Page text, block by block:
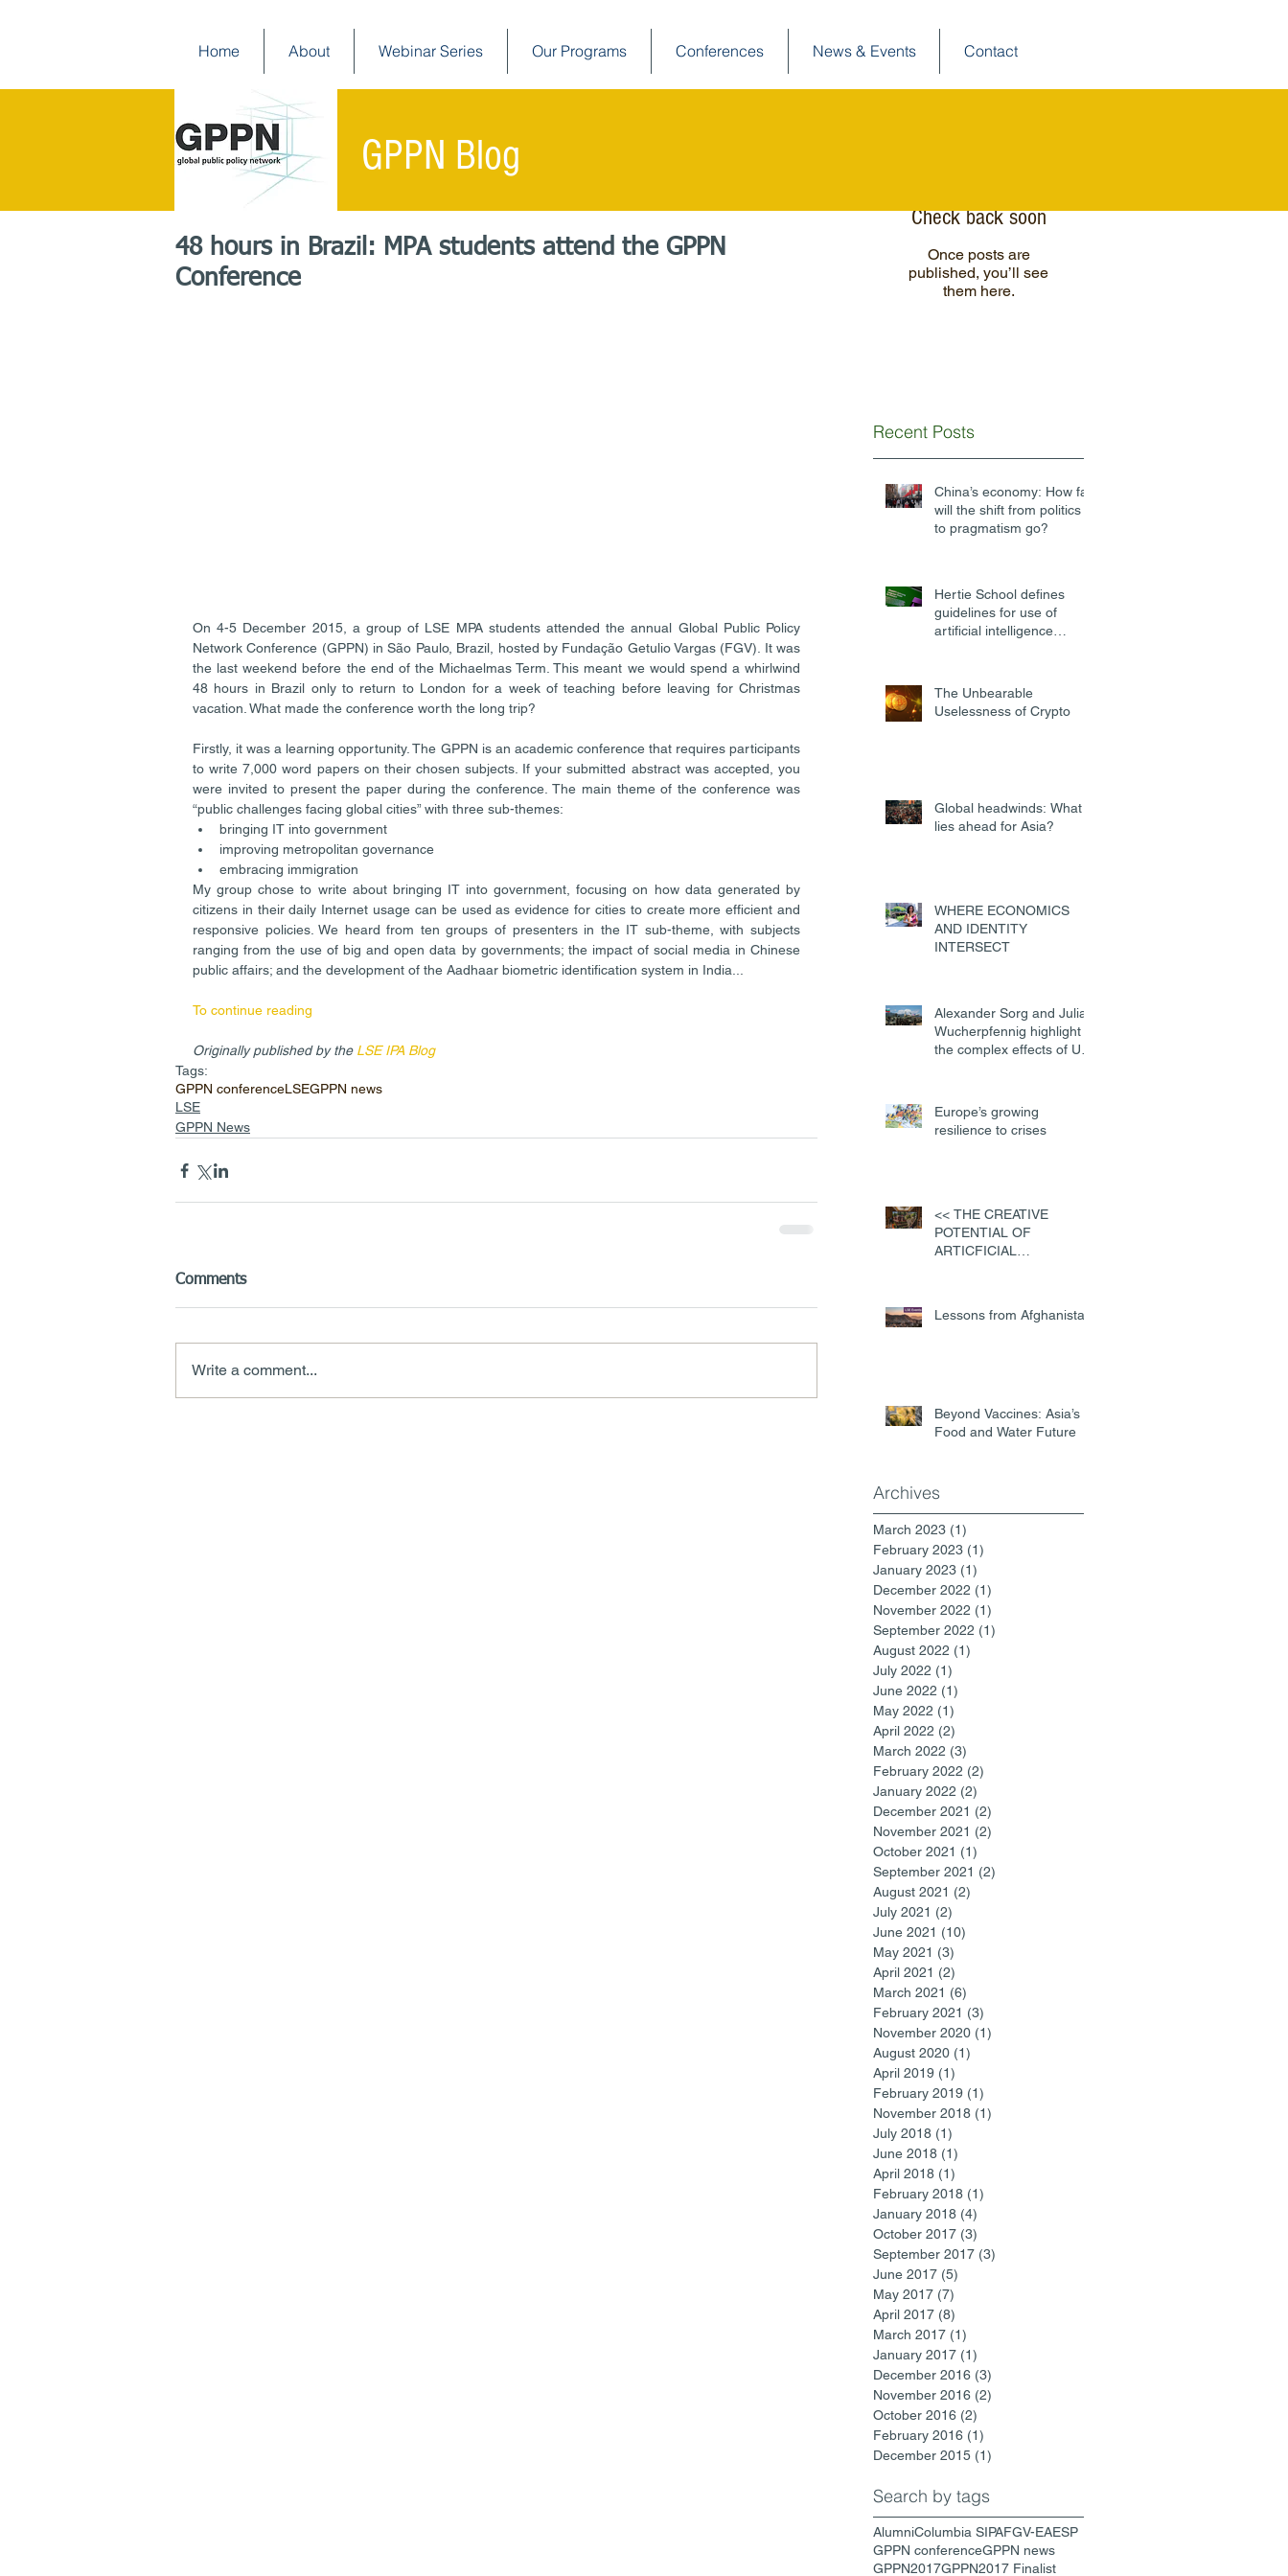
Home About Webinar Series Our Programs Conferences News & Events Contact
China’s economy: How far
will the shift from politics
to pragmatism go?
Hertie School defines
guidelines for use of
artificial intelligence
The Unbearable
Uselessness of Crypto
Global headwinds: What
lies ahead for Asia?
WHERE ECONOMICS
AND IDENTITY
INTERSECT
Alexander Sorg and Julian
Wucherpfennig highlight
the complex effects of US
Europe’s growing
resilience to crises
<< THE CREATIVE
POTENTIAL OF
ARTICFICIAL
Lessons from Afghanistan
Beyond Vaccines: Asia’s
Food and Water Future
Recent Posts
Check back soon
Once posts are
published, you’ll see
them here.
48 hours in Brazil: MPA students attend the GPPN
Conference
On 4-5 December 2015, a group of LSE MPA students attended the annual Global Public Policy
Network Conference (GPPN) in São Paulo, Brazil, hosted by Fundação Getulio Vargas (FGV). It was
the last weekend before the end of the Michaelmas Term. This meant we would spend a whirlwind
48 hours in Brazil only to return to London for a week of teaching before leaving for Christmas
vacation. What made the conference worth the long trip?
Firstly, it was a learning opportunity. The GPPN is an academic conference that requires participants
to write 7,000 word papers on their chosen subjects. If your submitted abstract was accepted, you
were invited to present the paper during the conference. The main theme of the conference was
“public challenges facing global cities” with three sub-themes:
bringing IT into government
improving metropolitan governance
embracing immigration
My group chose to write about bringing IT into government, focusing on how data generated by
citizens in their daily Internet usage can be used as evidence for cities to create more efficient and
responsive policies. We heard from ten groups of presenters in the IT sub-theme, with subjects
ranging from the use of big and open data by governments; the impact of social media in Chinese
public affairs; and the development of the Aadhaar biometric identification system in India...
To continue reading
Originally published by the LSE IPA Blog
Tags:
GPPN conferenceLSEGPPN news
LSE
GPPN News
Comments
Write a comment...
GPPN Blog
Archives
March 2023 (1)
February 2023 (1)
January 2023 (1)
December 2022 (1)
November 2022 (1)
September 2022 (1)
August 2022 (1)
July 2022 (1)
June 2022 (1)
May 2022 (1)
April 2022 (2)
March 2022 (3)
February 2022 (2)
January 2022 (2)
December 2021 (2)
November 2021 (2)
October 2021 (1)
September 2021 (2)
August 2021 (2)
July 2021 (2)
June 2021 (10)
May 2021 (3)
April 2021 (2)
March 2021 (6)
February 2021 (3)
November 2020 (1)
August 2020 (1)
April 2019 (1)
February 2019 (1)
November 2018 (1)
July 2018 (1)
June 2018 (1)
April 2018 (1)
February 2018 (1)
January 2018 (4)
October 2017 (3)
September 2017 (3)
June 2017 (5)
May 2017 (7)
April 2017 (8)
March 2017 (1)
January 2017 (1)
December 2016 (3)
November 2016 (2)
October 2016 (2)
February 2016 (1)
December 2015 (1)
Search by tags
AlumniColumbia SIPAFGV-EAESP
GPPN conferenceGPPN news
GPPN2017GPPN2017 Finalist